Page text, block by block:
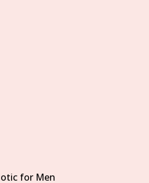
for Men